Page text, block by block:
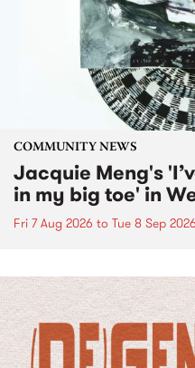
COMMUNITY NEWS
Jacquie Meng's
in my big toe' in
Fri 7 Aug 2026 to Tue 8 Sep 2026